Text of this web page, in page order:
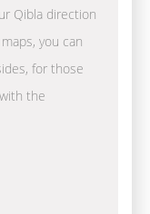
Qibla direction
you can
for those
the